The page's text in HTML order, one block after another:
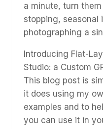
a minute, turn
stopping, seasonal
photographing a
Introducing Flat-
Studio: a Custom
This blog post is
it does using my
examples and to
you can use it in